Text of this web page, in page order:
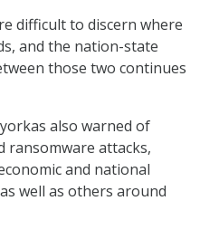
difficult to discern where
and the nation-state
those two continues
also warned of
ransomware attacks,
and national
well as others around